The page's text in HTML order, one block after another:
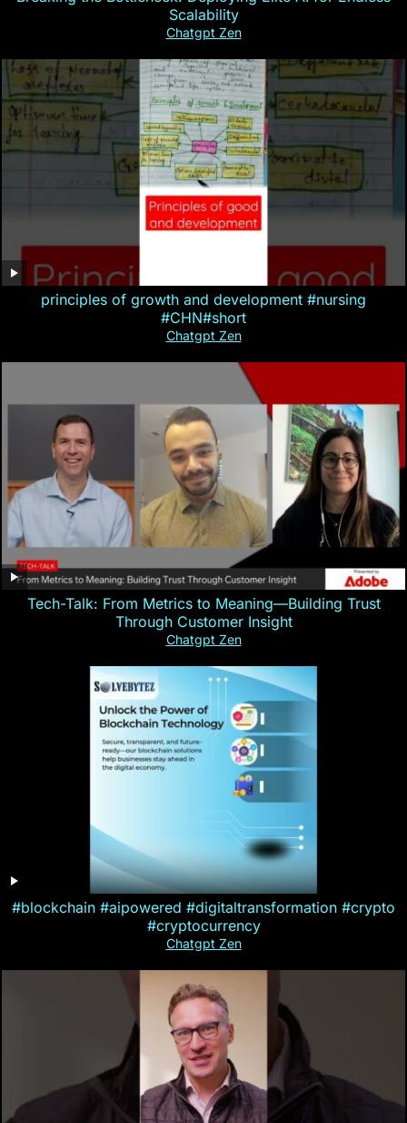
Scalability
Chatgpt Zen
principles of growth and development #nursing
#CHN#short
Chatgpt Zen
Tech-Talk: From Metrics to Meaning—Building Trust
Through Customer Insight
Chatgpt Zen
#blockchain #aipowered #digitaltransformation #crypto
#cryptocurrency
Chatgpt Zen